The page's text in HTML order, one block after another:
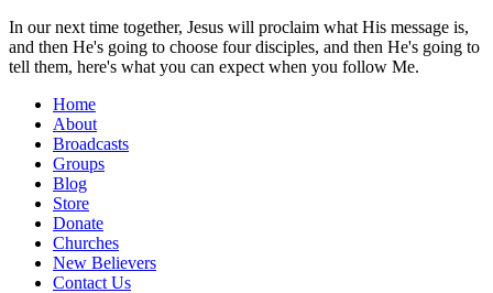
In our next time together, Jesus will proclaim what His message is,
and then He's going to choose four disciples, and then He's going to
tell them, here's what you can expect when you follow Me.
Home
About
Broadcasts
Groups
Blog
Store
Donate
Churches
New Believers
Contact Us